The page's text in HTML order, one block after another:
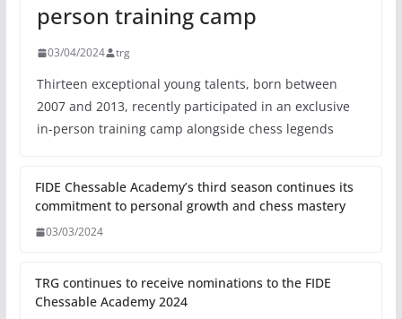
person training camp
03/04/2024 trg
Thirteen exceptional young talents, born between
2007 and 2013, recently participated in an exclusive
in-person training camp alongside chess legends
FIDE Chessable Academy’s third season continues its
commitment to personal growth and chess mastery
03/03/2024
TRG continues to receive nominations to the FIDE
Chessable Academy 2024